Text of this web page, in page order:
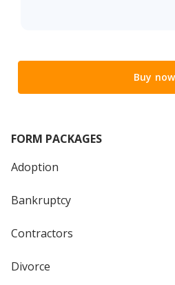
Buy now
FORM PACKAGES
Adoption
Bankruptcy
Contractors
Divorce